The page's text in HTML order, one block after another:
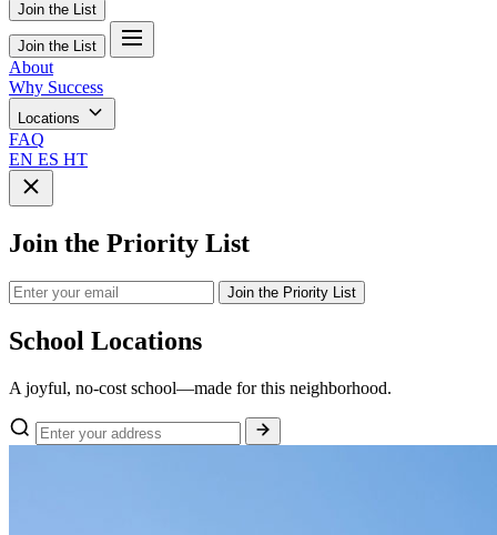
Join the List
Join the List
About
Why Success
Locations
FAQ
EN ES HT
Join the Priority List
Join the Priority List
School Locations
A joyful, no-cost school—made for this neighborhood.